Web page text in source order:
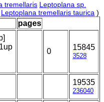
tremellaris Leptoplana sp.
Leptoplana tremellaris taurica )
pages
0 15845
3528
19535
236040